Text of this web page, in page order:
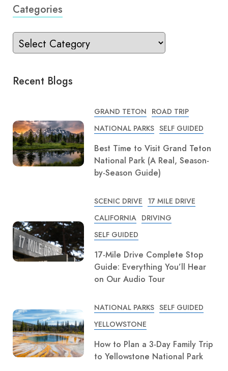
Categories
Recent Blogs
GRAND TETON ROAD TRIP
NATIONAL PARKS SELF GUIDED
Best Time to Visit Grand Teton
National Park (A Real, Season-
by-Season Guide)
SCENIC DRIVE 17 MILE DRIVE
CALIFORNIA DRIVING
SELF GUIDED
17-Mile Drive Complete Stop
Guide: Everything You’ll Hear
on Our Audio Tour
NATIONAL PARKS SELF GUIDED
YELLOWSTONE
How to Plan a 3-Day Family Trip
to Yellowstone National Park